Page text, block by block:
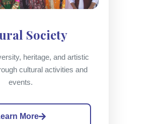
Society
heritage, and artistic
cultural activities and
events.
More